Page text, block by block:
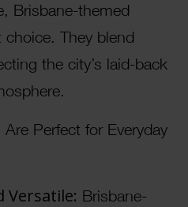
Brisbane-themed
choice. They blend
the city’s laid-back
Perfect for Everyday
Versatile: Brisbane-